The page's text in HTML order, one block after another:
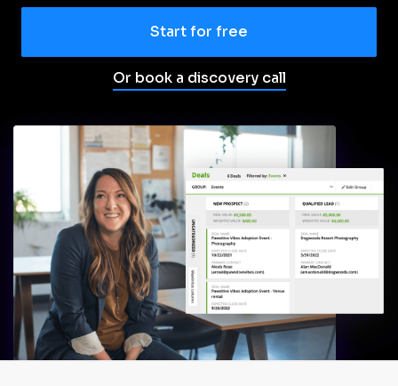
Start for free
Or book a discovery call